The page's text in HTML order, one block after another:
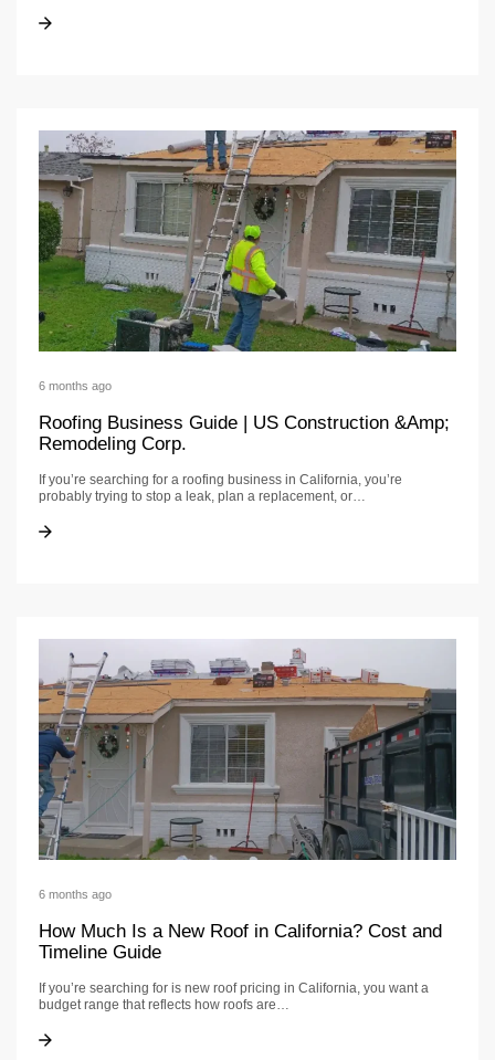
Shingle Roof Repair
6 months ago
Roofing Business Guide | US Construction &Amp;
Remodeling Corp.
If you’re searching for a roofing business in California, you’re
probably trying to stop a leak, plan a replacement, or…
Roofing Business Guide | US Construction &Amp; Remodeling Corp.
6 months ago
How Much Is a New Roof in California? Cost and
Timeline Guide
If you’re searching for is new roof pricing in California, you want a
budget range that reflects how roofs are…
How Much Is a New Roof in California? Cost and Timeline Guide